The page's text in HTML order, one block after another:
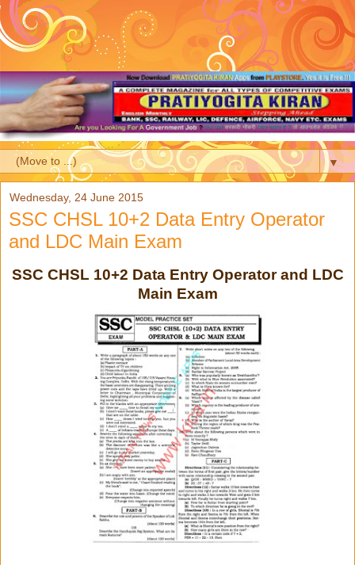
▼
Wednesday, 24 June 2015
SSC CHSL 10+2 Data Entry Operator
and LDC Main Exam
SSC CHSL 10+2 Data Entry Operator and LDC
Main Exam